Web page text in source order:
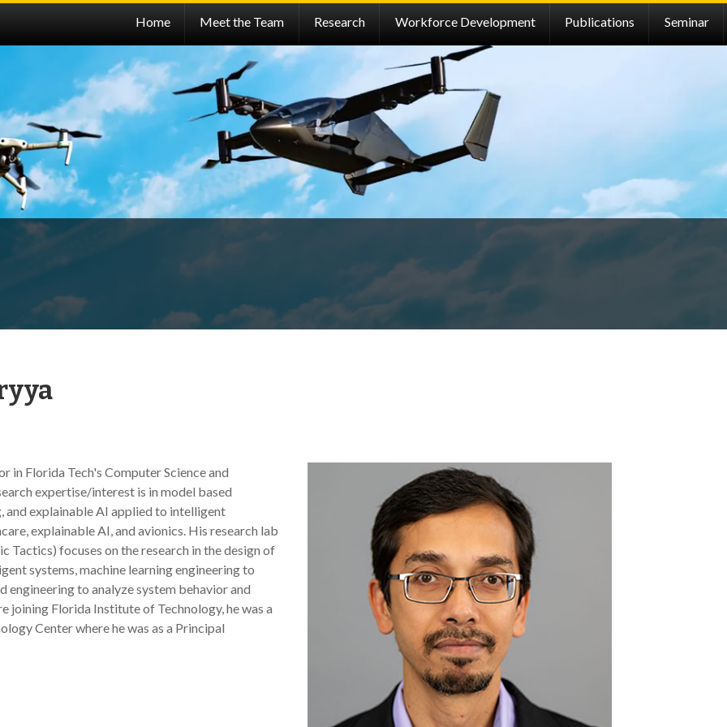
Home Meet the Team Research Workforce Development Publications Seminar
in Florida Tech's Computer Science and
expertise/interest is in model based
and explainable AI applied to intelligent
explainable AI, and avionics. His research lab
Tactics) focuses on the research in the design of
systems, machine learning engineering to
to analyze system behavior and
joining Florida Institute of Technology, he was a
Center where he was as a Principal